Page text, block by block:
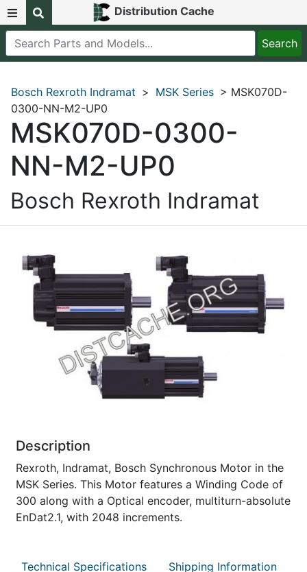
Distribution Cache
Bosch Rexroth Indramat > MSK Series > MSK070D-
0300-NN-M2-UP0
MSK070D-0300-
NN-M2-UP0
Bosch Rexroth Indramat
Description
Rexroth, Indramat, Bosch Synchronous Motor in the
MSK Series. This Motor features a Winding Code of
300 along with a Optical encoder, multiturn-absolute
EnDat2.1, with 2048 increments.
Technical Specifications Shipping Information